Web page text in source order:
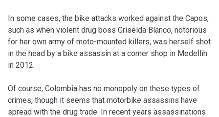
In some cases, the bike attacks worked against the Capos,
such as when violent drug boss Griselda Blanco, notorious
for her own army of moto-mounted killers, was herself shot
in the head by a bike assassin at a corner shop in Medellín
in 2012.
Of course, Colombia has no monopoly on these types of
crimes, though it seems that motorbike assassins have
spread with the drug trade. In recent years assassinations